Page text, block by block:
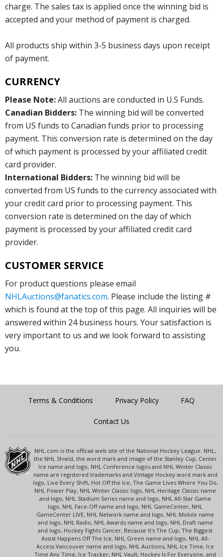
charge. The sales tax is applied once the winning bid is
accepted and your method of payment is charged.
All products ship within 3-5 business days upon receipt
of payment.
CURRENCY
Please Note:All auctions are conducted in U.S Funds.
Canadian Bidders: The winning bid will be converted
from US funds to Canadian funds prior to processing
payment. This conversion rate is determined on the day
of which payment is processed by your affiliated credit
card provider.
International Bidders: The winning bid will be
converted from US funds to the currency associated with
your credit card prior to processing payment. This
conversion rate is determined on the day of which
payment is processed by your affiliated credit card
provider.
CUSTOMER SERVICE
For product questions please email
NHLAuctions@fanatics.com. Please include the listing #
which is found at the top of this page. All inquiries will be
answered within 24 business hours. Your satisfaction is
very important to us and we look forward to assisting
you.
Terms & Conditions Privacy Policy FAQ
Contact Us
NHL.com is the official web site of the National Hockey League. NHL,
the NHL Shield, the word mark and image of the Stanley Cup, Center
Ice name and logo, NHL Conference logos and NHL Winter Classic
name are registered trademarks and Vintage Hockey word mark and
logo, Live Every Shift, Hot Off the Ice, The Game Lives Where You Do,
NHL Power Play, NHL Winter Classic logo, NHL Heritage Classic name
and logo, NHL Stadium Series name and logo, NHL All-Star Game
logo, NHL Face-Off name and logo, NHL GameCenter, NHL
GameCenter LIVE, NHL Network name and logo, NHL Mobile name
and logo, NHL Radio, NHL Awards name and logo, NHL Draft name
and logo, Hockey Fights Cancer, Because It's The Cup, The Biggest
Assist Happens Off The Ice, NHL Green name and logo, NHL All-
Access Vancouver name and logo, NHL Auctions, NHL Ice Time, Ice
Time Any Time, Ice Tracker, NHL Vault, Hockey Is For Everyone, and